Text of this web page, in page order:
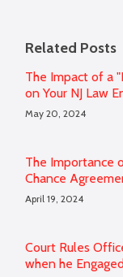
Related Posts
The Impact of a
on Your NJ Law
May 20, 2024
The Importance
Chance
April 19, 2024
Court Rules
when he